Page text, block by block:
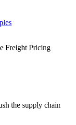
Freight Pricing
the supply chain